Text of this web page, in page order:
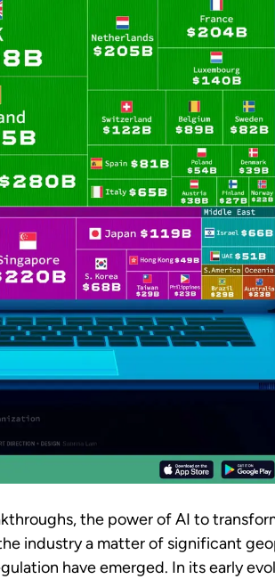
the power of AI to
industry a matter of significant
have emerged. In its early